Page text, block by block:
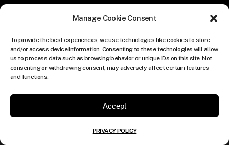
Manage Cookie Consent
To provide the best experiences, we use technologies like cookies to store
and/or access device information. Consenting to these technologies will allow
us to process data such as browsing behavior or unique IDs on this site. Not
consenting or withdrawing consent, may adversely affect certain features
and functions.
Accept
PRIVACY POLICY
© COPYRIGHT THE CULTURE MEDIA GROUP.